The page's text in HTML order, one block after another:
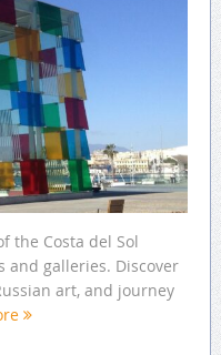
the Costa del Sol
and galleries. Discover
art, and journey